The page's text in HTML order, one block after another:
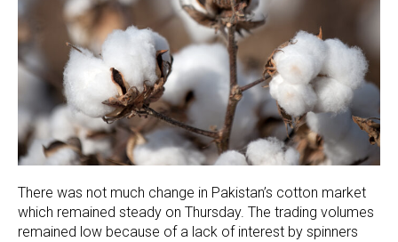
There was not much change in Pakistan’s cotton market
which remained steady on Thursday. The trading volumes
remained low because of a lack of interest by spinners